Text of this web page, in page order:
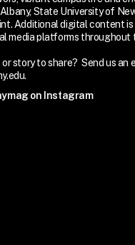
State University of
Additional digital content is
media platforms throughout
or story to share? Send us an
on Instagram